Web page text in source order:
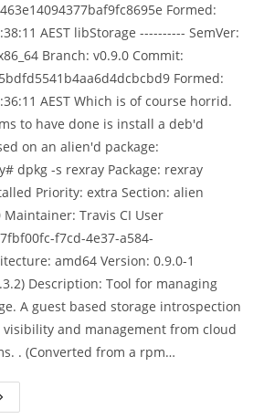
Formed:
AEST libStorage ---------- SemVer:
Branch: v0.9.0 Commit:
Formed:
AEST Which is of course horrid.
to have done is install a deb'd
on an alien'd package:
dpkg -s rexray Package: rexray
Priority: extra Section: alien
Maintainer: Travis CI User
f7cd-4e37-a584-
amd64 Version: 0.9.0-1
Description: Tool for managing
A guest based storage introspection
and management from cloud
. (Converted from a rpm…